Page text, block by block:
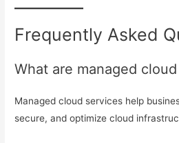
Frequently Asked
What are managed
Managed cloud services help
secure, and optimize cloud